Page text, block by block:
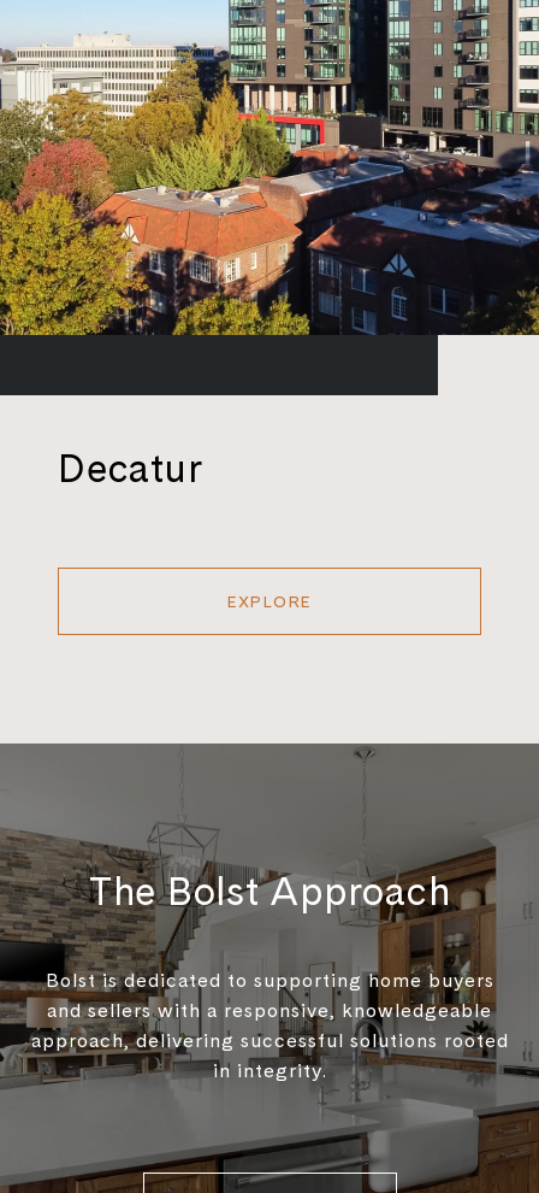
Decatur
EXPLORE
The Bolst Approach
Bolst is dedicated to supporting home buyers
and sellers with a responsive, knowledgeable
approach, delivering successful solutions rooted
in integrity.